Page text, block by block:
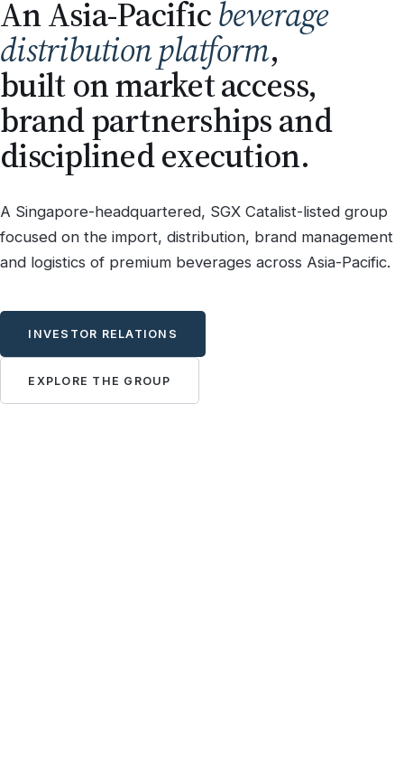
An Asia-Pacificbeverage
distribution platform,
built on market access,
brand partnerships and
disciplined execution.
A Singapore-headquartered, SGX Catalist-listed group
focused on the import, distribution, brand management
and logistics of premium beverages across Asia-Pacific.
INVESTOR RELATIONS
EXPLORE THE GROUP